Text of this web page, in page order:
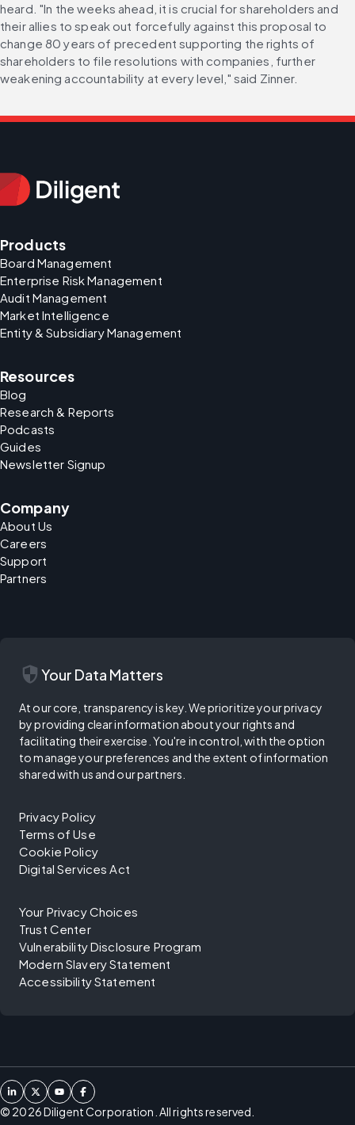
heard. "In the weeks ahead, it is crucial for shareholders and
their allies to speak out forcefully against this proposal to
change 80 years of precedent supporting the rights of
shareholders to file resolutions with companies, further
weakening accountability at every level," said Zinner.
Products
Board Management
Enterprise Risk Management
Audit Management
Market Intelligence
Entity & Subsidiary Management
Resources
Blog
Research & Reports
Podcasts
Guides
Newsletter Signup
Company
About Us
Careers
Support
Partners
security Your Data Matters
At our core, transparency is key. We prioritize your privacy
by providing clear information about your rights and
facilitating their exercise. You're in control, with the option
to manage your preferences and the extent of information
shared with us and our partners.
Privacy Policy
Terms of Use
Cookie Policy
Digital Services Act
Your Privacy Choices
Trust Center
Vulnerability Disclosure Program
Modern Slavery Statement
Accessibility Statement
© 2026Diligent Corporation. All rights reserved.